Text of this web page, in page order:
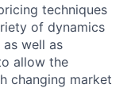
techniques
of dynamics
well as
allow the
changing market